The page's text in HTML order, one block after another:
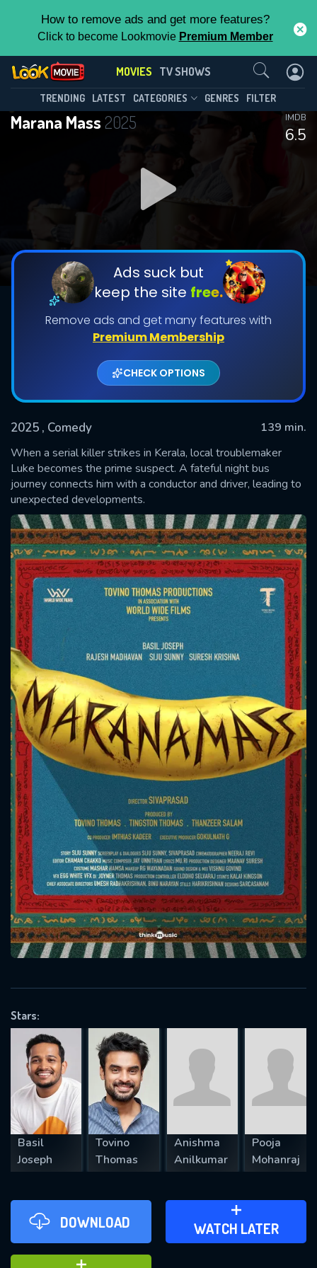
How to remove ads and get more features?
Click to become Lookmovie Premium Member
MOVIES TV SHOWS
TRENDING LATEST CATEGORIES GENRES FILTER
Marana Mass 2025
6.5
IMDB
Ads suck but
keep the site free.
Remove ads and get many features with
Premium Membership
CHECK OPTIONS
2025 , Comedy
139 min.
When a serial killer strikes in Kerala, local troublemaker
Luke becomes the prime suspect. A fateful night bus
journey connects him with a conductor and driver, leading to
unexpected developments.
Stars:
Basil
Joseph
Tovino
Thomas
Anishma
Anilkumar
Pooja
Mohanraj
DOWNLOAD WATCH LATER
ADD TO WATCH LATER
Contact Us
SUBMIT
Message successfully sent. We
will take a look.
CONTACT US
Please fill all fields.
SUBJECT IS REQUIRED
VALID EMAIL REQUIRED
REQUIRED MINIMUM 5 SYMBOLS
SUBMIT